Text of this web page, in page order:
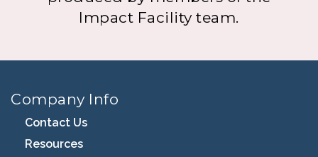
Impact Facility team.
Company Info
Contact Us
Resources